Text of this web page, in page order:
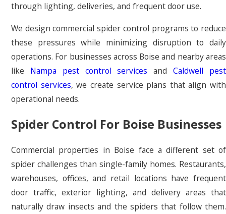
through lighting, deliveries, and frequent door use.
We design commercial spider control programs to reduce
these pressures while minimizing disruption to daily
operations. For businesses across Boise and nearby areas
like Nampa pest control services andCaldwell pest
control services, we create service plans that align with
operational needs.
Spider Control For Boise Businesses
Commercial properties in Boise face a different set of
spider challenges than single-family homes. Restaurants,
warehouses, offices, and retail locations have frequent
door traffic, exterior lighting, and delivery areas that
naturally draw insects and the spiders that follow them.